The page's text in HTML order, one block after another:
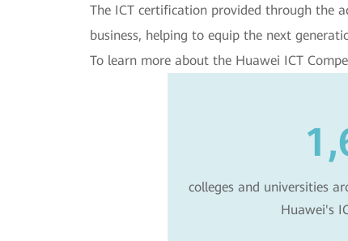
The ICT certification provided through the
business, helping to equip the next
To learn more about the Huawei ICT
colleges and universities
Huawei's